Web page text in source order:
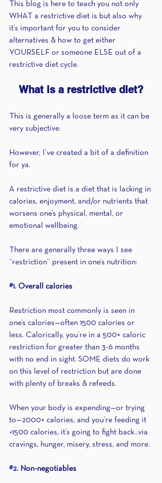
This blog is here to teach you not only
WHAT a restrictive diet is but also why
it’s important for you to consider
alternatives & how to get either
YOURSELF or someone ELSE out of a
restrictive diet cycle.
What is a restrictive diet?
This is generally a loose term as it can be
very subjective.
However, I’ve created a bit of a definition
for ya.
A restrictive diet is a diet that is lacking in
calories, enjoyment, and/or nutrients that
worsens one’s physical, mental, or
emotional wellbeing.
There are generally three ways I see
“restriction” present in one’s nutrition:
#1. Overall calories
Restriction most commonly is seen in
one’s calories—often 1500 calories or
less. Calorically, you’re in a 500+ caloric
restriction for greater than 3-6 months
with no end in sight. SOME diets do work
on this level of restriction but are done
with plenty of breaks & refeeds.
When your body is expending—or trying
to—2000+ calories, and you’re feeding it
<1500 calories, it’s going to fight back...via
cravings, hunger, misery, stress, and more.
#2. Non-negotiables